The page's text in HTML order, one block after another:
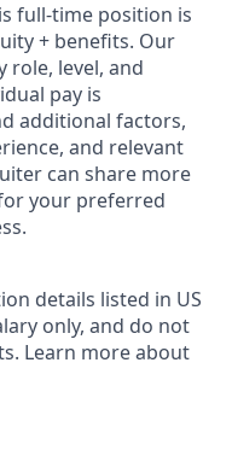
full-time position is
+ benefits. Our
role, level, and
pay is
additional factors,
and relevant
can share more
your preferred
details listed in US
only, and do not
Learn more about